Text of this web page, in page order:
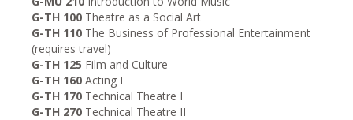
G-TH 100 Theatre as a Social Art
G-TH 110 The Business of Professional Entertainment
(requires travel)
G-TH 125 Film and Culture
G-TH 160 Acting I
G-TH 170 Technical Theatre I
G-TH 270 Technical Theatre II